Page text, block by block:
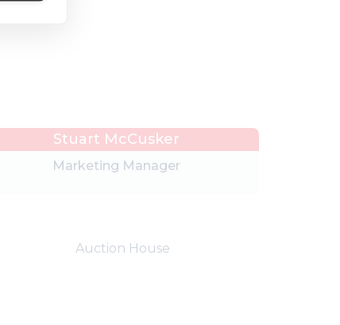
Stuart McCusker
Marketing Manager